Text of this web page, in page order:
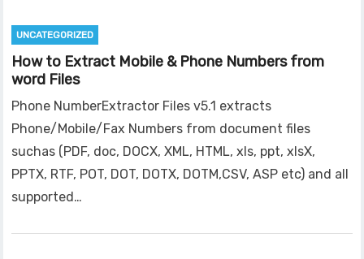
UNCATEGORIZED
How to Extract Mobile & Phone Numbers from
word Files
Phone NumberExtractor Files v5.1 extracts
Phone/Mobile/Fax Numbers from document files
suchas (PDF, doc, DOCX, XML, HTML, xls, ppt, xlsX,
PPTX, RTF, POT, DOT, DOTX, DOTM,CSV, ASP etc) and all
supported…